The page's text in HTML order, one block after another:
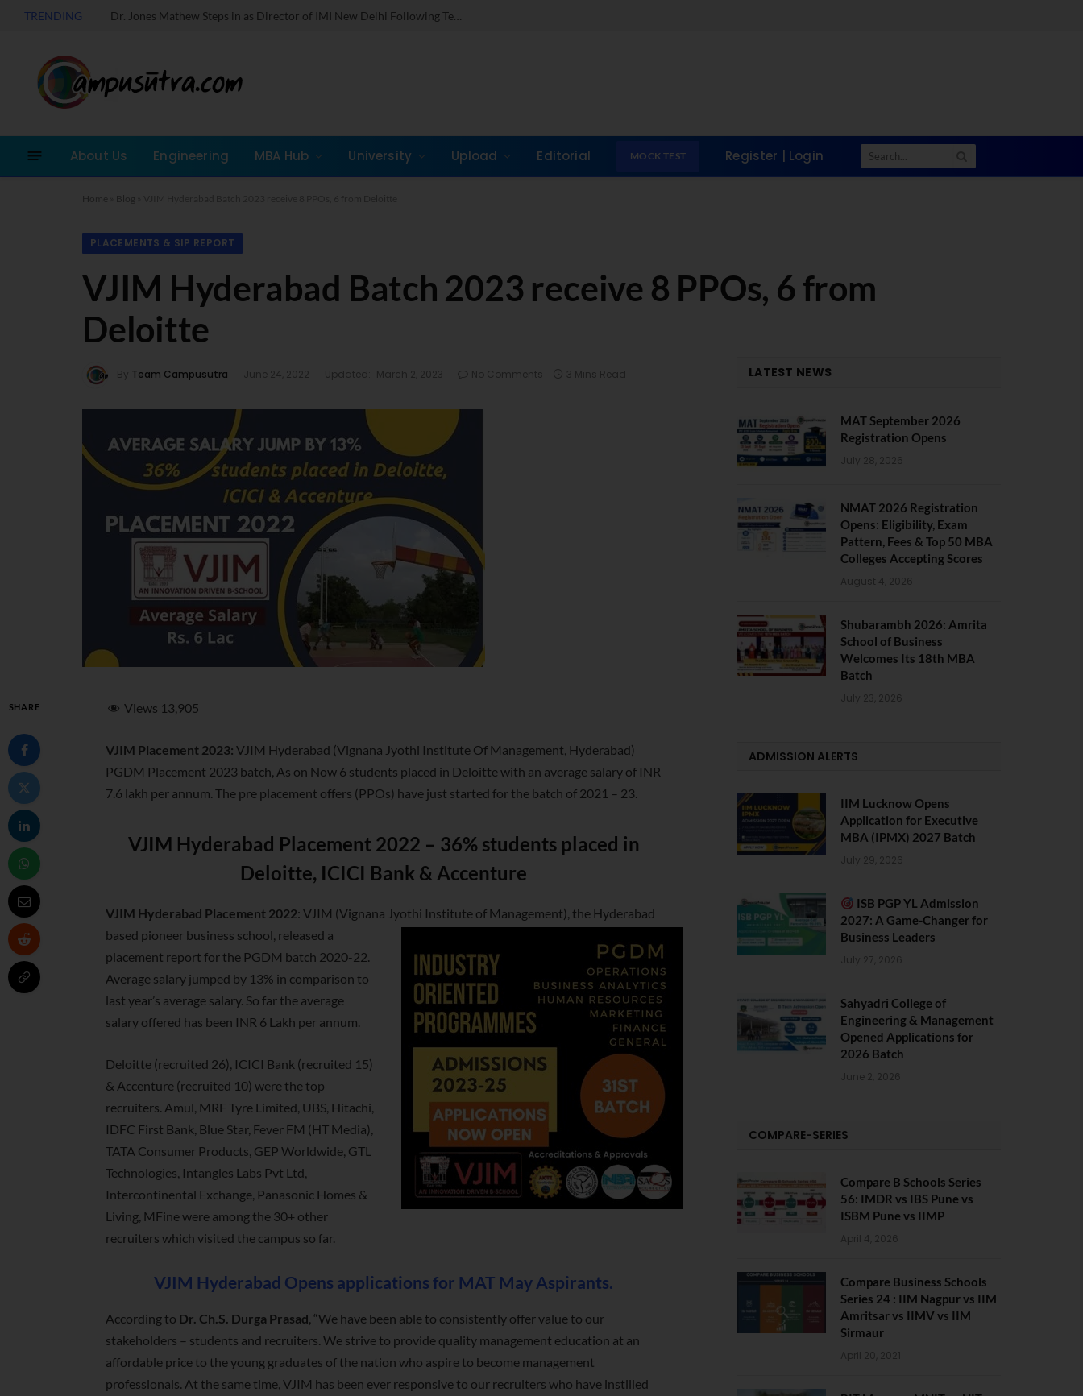
TRENDING Dr. Jones Mathew Steps in as Director of IMI New Delhi Following Term at GLIM Gurgaon
About Us Engineering MBA Hub University Upload Editorial MOCK TEST Register | Login
Home Blog
PLACEMENTS & SIP REPORT
VJIM Hyderabad Batch 2023 receive 8 PPOs, 6 from
Deloitte
By Team Campusutra June 24, 2022 Updated: March 2, 2023 No Comments 3 Mins Read
SHARE Views 13,905
VJIM Placement 2023:VJIM Hyderabad (Vignana Jyothi Institute Of Management, Hyderabad)
PGDM Placement 2023 batch, As on Now 6 students placed in Deloitte with an average salary of INR
7.6 lakh per annum. The pre placement offers (PPOs) have just started for the batch of 2021 – 23.
VJIM Hyderabad Placement 2022 – 36% students placed in
Deloitte, ICICI Bank & Accenture
VJIM Hyderabad Placement 2022: VJIM (Vignana Jyothi Institute of Management), the Hyderabad
based pioneer business school, released a
placement report for the PGDM batch 2020-22.
Average salary jumped by 13% in comparison to
last year’s average salary. So far the average
salary offered has been INR 6 Lakh per annum.
Deloitte (recruited 26), ICICI Bank (recruited 15)
& Accenture (recruited 10) were the top
recruiters. Amul, MRF Tyre Limited, UBS, Hitachi,
IDFC First Bank, Blue Star, Fever FM (HT Media),
TATA Consumer Products, GEP Worldwide, GTL
Technologies, Intangles Labs Pvt Ltd,
Intercontinental Exchange, Panasonic Homes &
Living, MFine were among the 30+ other
recruiters which visited the campus so far.
VJIM Hyderabad Opens applications for MAT May Aspirants.
According to Dr. Ch.S. Durga Prasad , “We have been able to consistently offer value to our
stakeholders – students and recruiters. We strive to provide quality management education at an
affordable price to the young graduates of the nation who aspire to become management
professionals. At the same time, VJIM has been ever responsive to our recruiters who have instilled
LATEST NEWS
MAT September 2026
Registration Opens
July 28, 2026
NMAT 2026 Registration
Opens: Eligibility, Exam
Pattern, Fees & Top 50 MBA
Colleges Accepting Scores
August 4, 2026
Shubarambh 2026: Amrita
School of Business
Welcomes Its 18th MBA
Batch
July 23, 2026
ADMISSION ALERTS
IIM Lucknow Opens
Application for Executive
MBA (IPMX) 2027 Batch
July 29, 2026
ISB PGP YL Admission
2027: A Game-Changer for
Business Leaders
July 27, 2026
Sahyadri College of
Engineering & Management
Opened Applications for
2026 Batch
June 2, 2026
COMPARE-SERIES
Compare B Schools Series
56: IMDR vs IBS Pune vs
ISBM Pune vs IIMP
April 4, 2026
Compare Business Schools
Series 24 : IIM Nagpur vs IIM
Amritsar vs IIMV vs IIM
Sirmaur
April 20, 2021